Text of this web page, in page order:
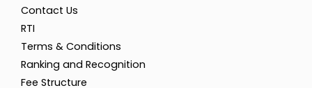
Contact Us
RTI
Terms & Conditions
Ranking and Recognition
Fee Structure